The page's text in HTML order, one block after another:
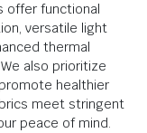
offer functional
versatile light
thermal
also prioritize
healthier
meet stringent
peace of mind.